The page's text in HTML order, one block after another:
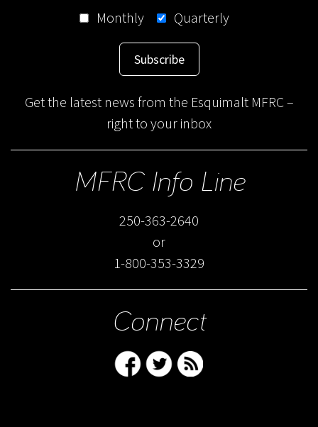
Monthly Quarterly
Subscribe
Get the latest news from the Esquimalt MFRC –
right to your inbox
MFRC Info Line
250-363-2640
or
1-800-353-3329
Connect